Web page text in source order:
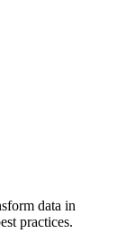
data in
practices.